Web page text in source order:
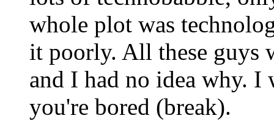
whole plot was
it poorly. All these guys
and I had no idea why.
you're bored (break).